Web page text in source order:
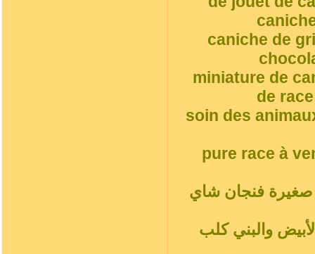
caniche de
miniature de
de
soin des
pure race à
فنجان شاي
والبني كلب